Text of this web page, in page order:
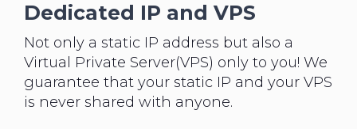
Dedicated IP and VPS
Not only a static IP address but also a
Virtual Private Server(VPS) only to you! We
guarantee that your static IP and your VPS
is never shared with anyone.